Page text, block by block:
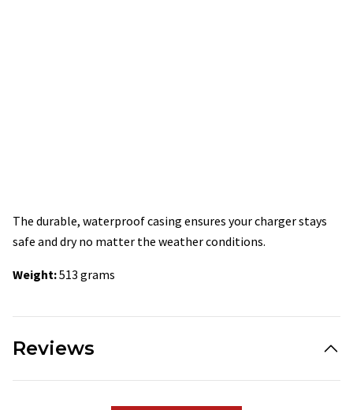
The durable, waterproof casing ensures your charger stays
safe and dry no matter the weather conditions.
Weight:513 grams
Reviews